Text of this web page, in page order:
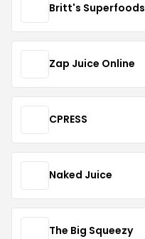
Britt's Superfoods
Zap Juice Online
CPRESS
Naked Juice
The Big Squeezy